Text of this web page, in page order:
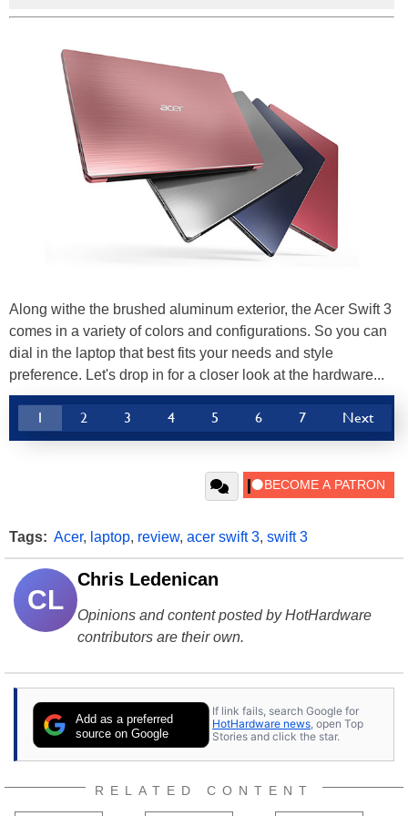
Along withe the brushed aluminum exterior, the Acer Swift 3
comes in a variety of colors and configurations. So you can
dial in the laptop that best fits your needs and style
preference. Let's drop in for a closer look at the hardware...
1 2 3 4 5 6 7 Next
Tags: Acer, laptop, review, acer swift 3, swift 3
CL
Chris Ledenican
Opinions and content posted by HotHardware
contributors are their own.
Add as a preferred
source on Google
If link fails, search Google for
HotHardware news, open Top
Stories and click the star.
RELATED CONTENT